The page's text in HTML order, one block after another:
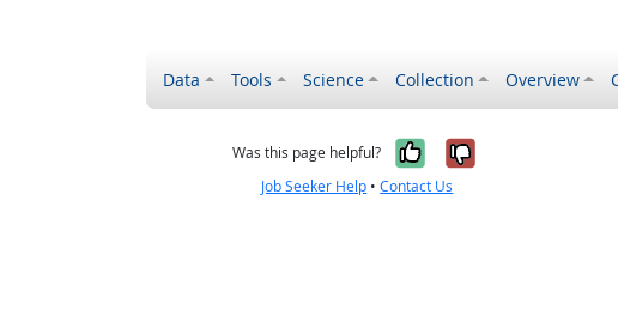
Data Tools Science Collection Overview
Was this page helpful? Yes, it was
No, it was
Job Seeker Help •Contact Us